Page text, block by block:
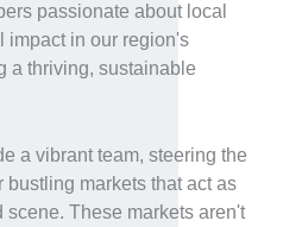
passionate about local
impact in our region's
a thriving, sustainable
a vibrant team, steering the
bustling markets that act as
scene. These markets aren't